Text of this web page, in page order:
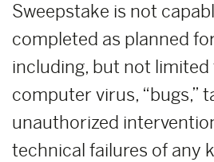
Sweepstake is not
completed as planned
including, but not
computer virus, “bugs,”
unauthorized
technical failures of any